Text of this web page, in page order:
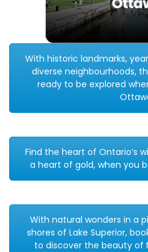
With historic landmarks,
diverse neighbourhoods,
ready to be explored
Find the heart of Ontario’s
a heart of gold, when you
With natural wonders in a
shores of Lake Superior,
to discover the beauty of